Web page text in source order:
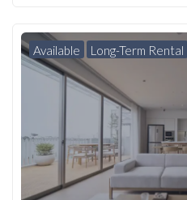
Available Long-Term Rental